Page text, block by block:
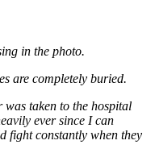
in the photo.
are completely buried.
was taken to the hospital
vily ever since I can
fight constantly when they